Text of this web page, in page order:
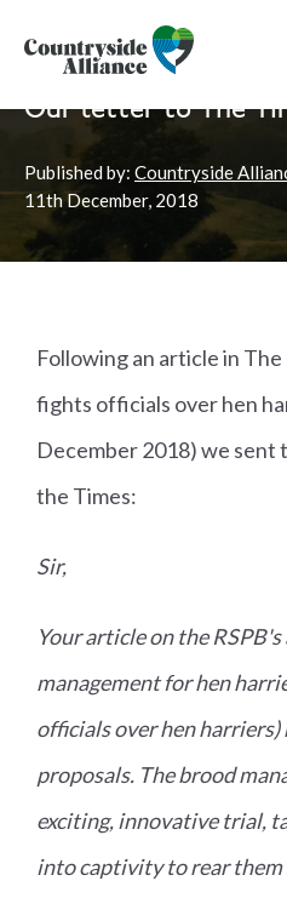
Home News Shooting
Our letter to The
Published by: Countryside
11thDecember, 2018
Following an article in
fights officials over hen
December 2018) we
the Times:
Sir,
Your article on the
management for hen
officials over hen
proposals. The brood
exciting, innovative trial,
into captivity to rear them